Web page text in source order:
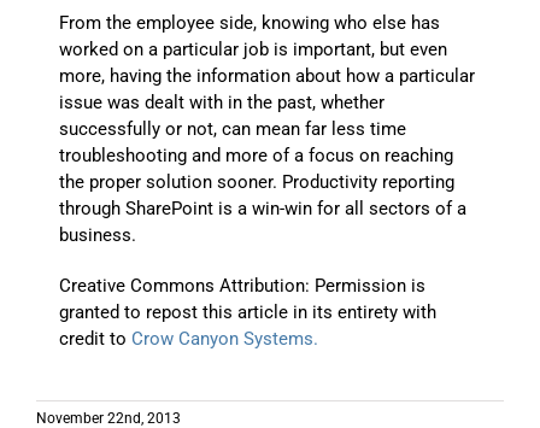
From the employee side, knowing who else has
worked on a particular job is important, but even
more, having the information about how a particular
issue was dealt with in the past, whether
successfully or not, can mean far less time
troubleshooting and more of a focus on reaching
the proper solution sooner. Productivity reporting
through SharePoint is a win-win for all sectors of a
business.
Creative Commons Attribution: Permission is
granted to repost this article in its entirety with
credit to Crow Canyon Systems.
November 22nd, 2013